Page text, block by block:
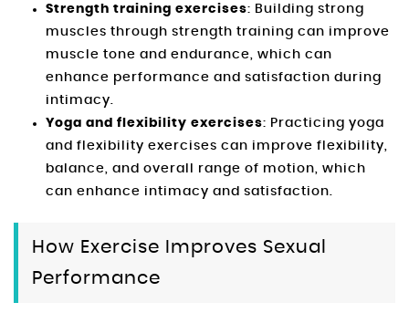
Strength training exercises: Building strong
muscles through strength training can improve
muscle tone and endurance, which can
enhance performance and satisfaction during
intimacy.
Yoga and flexibility exercises: Practicing yoga
and flexibility exercises can improve flexibility,
balance, and overall range of motion, which
can enhance intimacy and satisfaction.
How Exercise Improves Sexual
Performance